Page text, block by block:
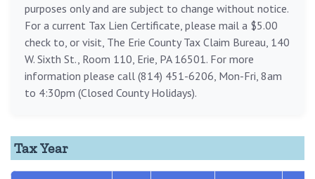
purposes only and are subject to change without notice.
For a current Tax Lien Certificate, please mail a $5.00
check to, or visit, The Erie County Tax Claim Bureau, 140
W. Sixth St., Room 110, Erie, PA 16501. For more
information please call (814) 451-6206, Mon-Fri, 8am
to 4:30pm (Closed County Holidays).
Tax Year